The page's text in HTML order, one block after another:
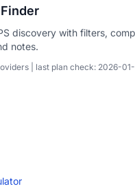
discovery with filters,
notes.
| last plan check: 2026-